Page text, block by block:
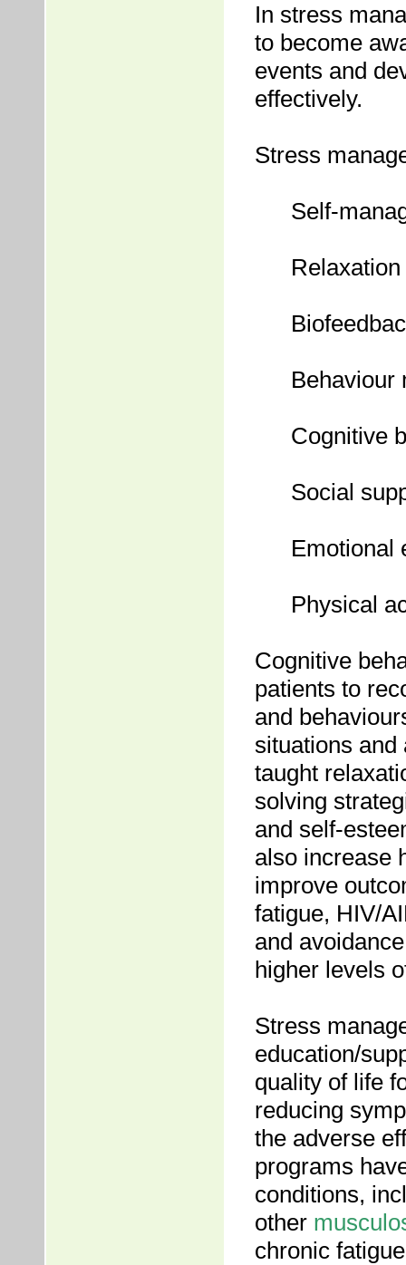
In stress
to become
events and
effectively.
Stress
Self-
Behaviour
Cognitive
Social
Emotional
Physical
Cognitive
patients to
and
situations and
taught
solving
and self-
also increase
improve
fatigue, HIV/
and
higher levels
Stress
education/
quality of life
reducing
the adverse
programs
conditions,
other
chronic